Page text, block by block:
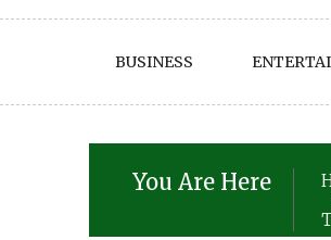
BUSINESS
You Are Here